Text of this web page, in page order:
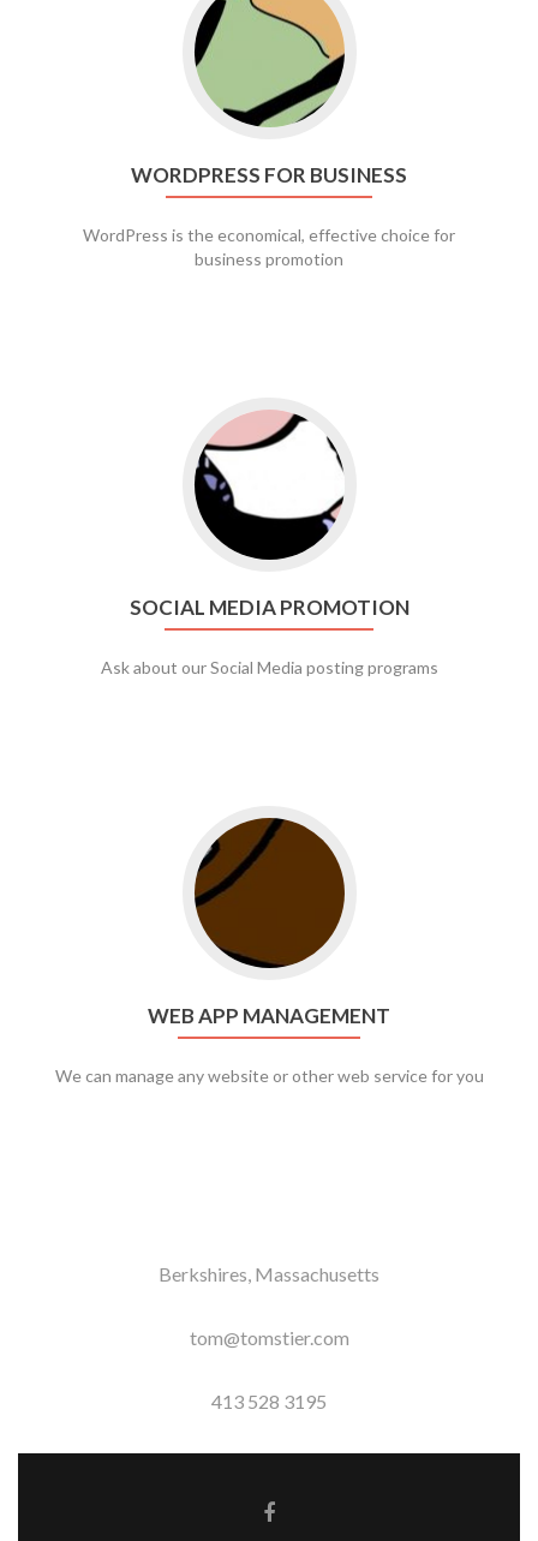
WORDPRESS FOR BUSINESS
WordPress is the economical, effective choice for
business promotion
Go to social media promotion
SOCIAL MEDIA PROMOTION
Ask about our Social Media posting programs
Go to web app management
WEB APP MANAGEMENT
We can manage any website or other web service for you
Berkshires, Massachusetts
tom@tomstier.com
413 528 3195
Facebook link